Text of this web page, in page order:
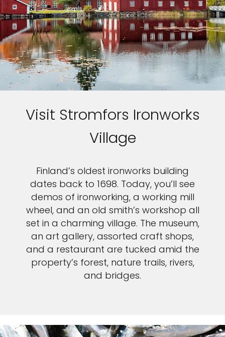
Visit Stromfors Ironworks
Village
Finland’s oldest ironworks building
dates back to 1698. Today, you’ll see
demos of ironworking, a working mill
wheel, and an old smith’s workshop all
set in a charming village. The museum,
an art gallery, assorted craft shops,
and a restaurant are tucked amid the
property’s forest, nature trails, rivers,
and bridges.